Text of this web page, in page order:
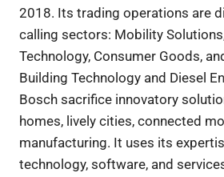
2018. Its trading operations are
calling sectors: Mobility
Technology, Consumer Goods,
Building Technology and Diesel
Bosch sacrifice innovatory
homes, lively cities, connected
manufacturing. It uses its
technology, software, and